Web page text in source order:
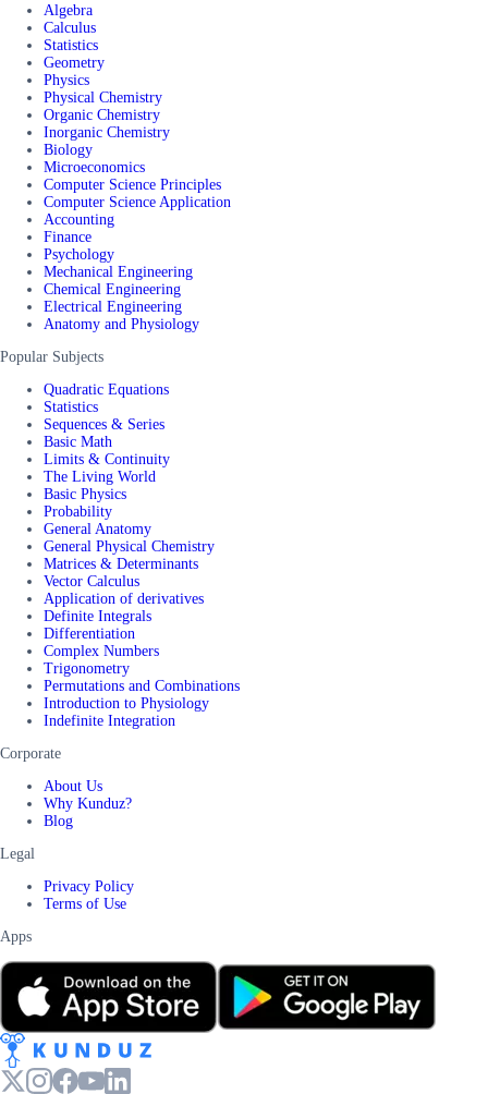
Algebra
Calculus
Statistics
Geometry
Physics
Physical Chemistry
Organic Chemistry
Inorganic Chemistry
Biology
Microeconomics
Computer Science Principles
Computer Science Application
Accounting
Finance
Psychology
Mechanical Engineering
Chemical Engineering
Electrical Engineering
Anatomy and Physiology
Popular Subjects
Quadratic Equations
Statistics
Sequences & Series
Basic Math
Limits & Continuity
The Living World
Basic Physics
Probability
General Anatomy
General Physical Chemistry
Matrices & Determinants
Vector Calculus
Application of derivatives
Definite Integrals
Differentiation
Complex Numbers
Trigonometry
Permutations and Combinations
Introduction to Physiology
Indefinite Integration
Corporate
About Us
Why Kunduz?
Blog
Legal
Privacy Policy
Terms of Use
Apps